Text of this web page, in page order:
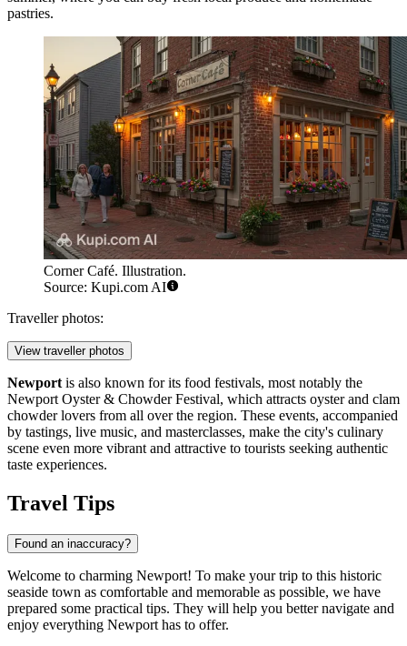
pastries.
Corner Café. Illustration.
Source: Kupi.com AI
Traveller photos:
View traveller photos
Newport is also known for its food festivals, most notably the
Newport Oyster & Chowder Festival, which attracts oyster and clam
chowder lovers from all over the region. These events, accompanied
by tastings, live music, and masterclasses, make the city's culinary
scene even more vibrant and attractive to tourists seeking authentic
taste experiences.
Travel Tips
Found an inaccuracy?
Welcome to charming Newport! To make your trip to this historic
seaside town as comfortable and memorable as possible, we have
prepared some practical tips. They will help you better navigate and
enjoy everything Newport has to offer.